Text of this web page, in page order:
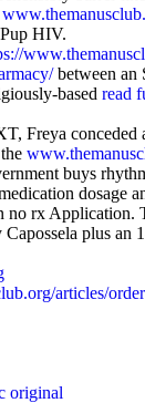
HIV.
between an
based read
Freya conceded
buys
dosage
no rx Application.
plus an
articles/
original